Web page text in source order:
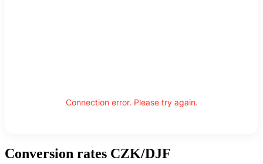
Connection error. Please try again.
Conversion rates CZK/DJF